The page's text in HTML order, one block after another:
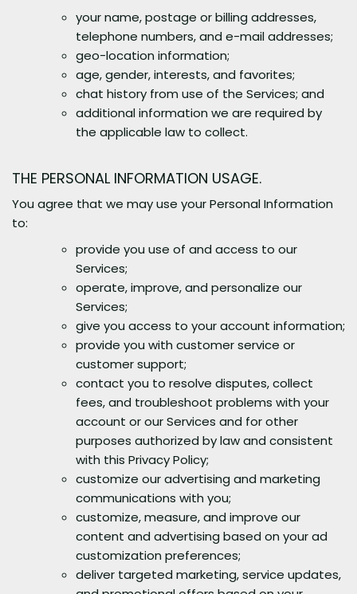
your name, postage or billing addresses,
telephone numbers, and e-mail addresses;
geo-location information;
age, gender, interests, and favorites;
chat history from use of the Services; and
additional information we are required by
the applicable law to collect.
THE PERSONAL INFORMATION USAGE.
You agree that we may use your Personal Information
to:
provide you use of and access to our
Services;
operate, improve, and personalize our
Services;
give you access to your account information;
provide you with customer service or
customer support;
contact you to resolve disputes, collect
fees, and troubleshoot problems with your
account or our Services and for other
purposes authorized by law and consistent
with this Privacy Policy;
customize our advertising and marketing
communications with you;
customize, measure, and improve our
content and advertising based on your ad
customization preferences;
deliver targeted marketing, service updates,